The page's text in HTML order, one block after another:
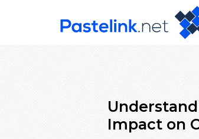
Impact on